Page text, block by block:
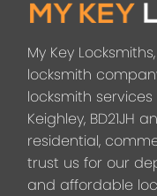
My Key
locksmith
locksmith services
Keighley, BD21JH
residential,
trust us for our
and affordable